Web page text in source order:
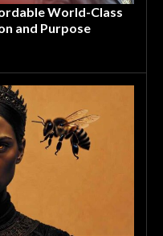
World-Class
and Purpose